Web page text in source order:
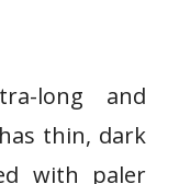
long and
thin, dark
with paler